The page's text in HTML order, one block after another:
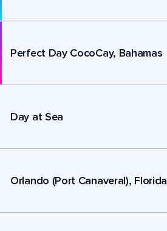
Perfect Day CocoCay, Bahamas
Day at Sea
Orlando (Port Canaveral), Florida